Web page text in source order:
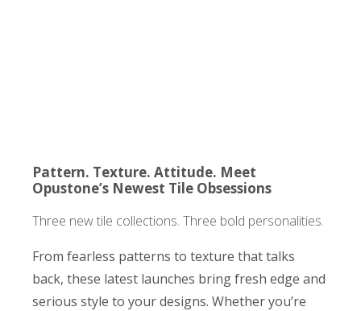
Pattern. Texture. Attitude. Meet
Opustone’s Newest Tile Obsessions
Three new tile collections. Three bold personalities.
From fearless patterns to texture that talks
back, these latest launches bring fresh edge and
serious style to your designs. Whether you’re